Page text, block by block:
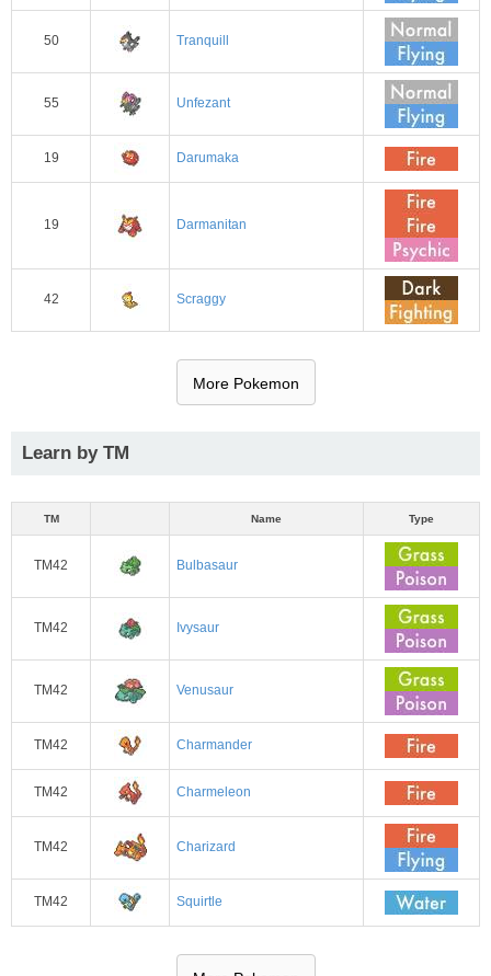
50 Tranquill
55 Unfezant
19 Darumaka
19 Darmanitan
42 Scraggy
More Pokemon
Learn by TM
TM Name Type
TM42 Bulbasaur
TM42 Ivysaur
TM42 Venusaur
TM42 Charmander
TM42 Charmeleon
TM42 Charizard
TM42 Squirtle